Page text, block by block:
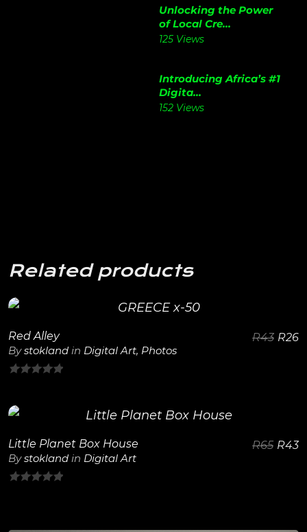
Unlocking the Power
of Local Cre...
125 Views
Introducing Africa’s #1
Digita...
152 Views
Related products
Red Alley
Bystokland in Digital Art, Photos
of
R43 R26
View Details
Little Planet Box House
Bystokland in Digital Art
R65 R43